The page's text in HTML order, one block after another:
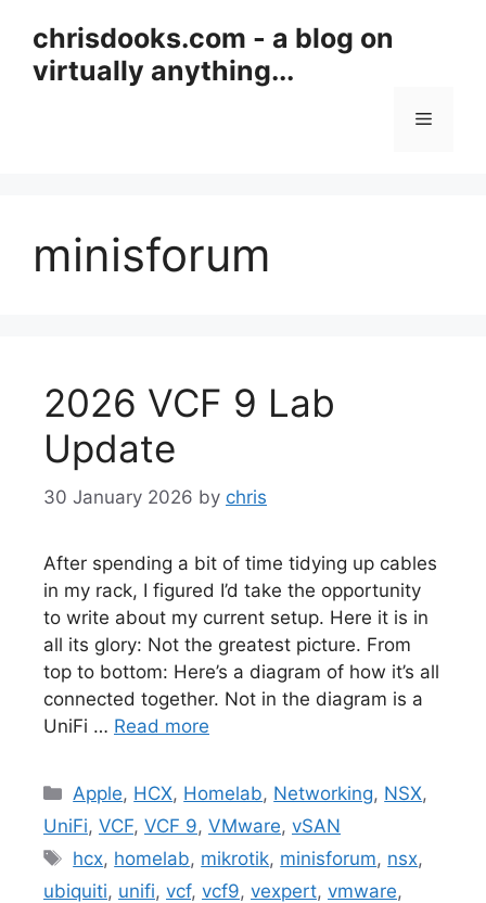
content
chrisdooks.com - a blog on
virtually anything...
Menu
minisforum
2026 VCF 9 Lab
Update
30 January 2026 by chris
After spending a bit of time tidying up cables
in my rack, I figured I’d take the opportunity
to write about my current setup. Here it is in
all its glory: Not the greatest picture. From
top to bottom: Here’s a diagram of how it’s all
connected together. Not in the diagram is a
UniFi … Read more
Categories
Apple, HCX, Homelab, Networking, NSX,
UniFi, VCF, VCF 9, VMware, vSAN
Tags
hcx, homelab, mikrotik, minisforum, nsx,
ubiquiti, unifi, vcf, vcf9, vexpert, vmware,